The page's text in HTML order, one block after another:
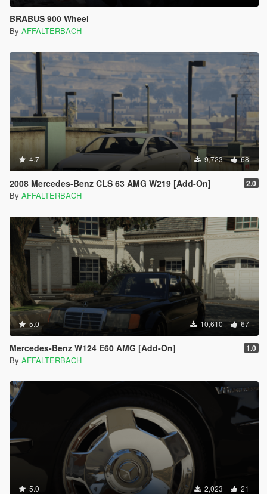
BRABUS 900 Wheel
By AFFALTERBACH
4.7 9,723 68
2008 Mercedes-Benz CLS 63 AMG W219 [Add-On] 2.0
By AFFALTERBACH
5.0 10,610 67
Mercedes-Benz W124 E60 AMG [Add-On] 1.0
By AFFALTERBACH
5.0 2,023 21